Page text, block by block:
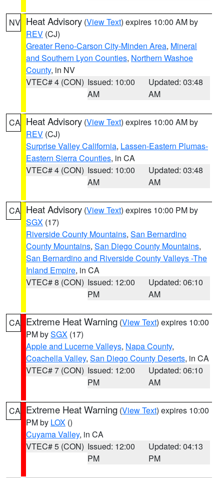
NV Heat Advisory (View Text) expires 10:00 AM by
REV (CJ)
Greater Reno-Carson City-Minden Area, Mineral
and Southern Lyon Counties, Northern Washoe
County, in NV
VTEC# 4 (CON) Issued: 10:00
AM
Updated: 03:48
AM
CA Heat Advisory (View Text) expires 10:00 AM by
REV (CJ)
Surprise Valley California, Lassen-Eastern Plumas-
Eastern Sierra Counties, in CA
VTEC# 4 (CON) Issued: 10:00
AM
Updated: 03:48
AM
CA Heat Advisory (View Text) expires 10:00 PM by
SGX (17)
Riverside County Mountains, San Bernardino
County Mountains, San Diego County Mountains,
San Bernardino and Riverside County Valleys -The
Inland Empire, in CA
VTEC# 8 (CON) Issued: 12:00
PM
Updated: 06:10
AM
CA Extreme Heat Warning (View Text) expires 10:00
PM bySGX (17)
Apple and Lucerne Valleys, Napa County,
Coachella Valley, San Diego County Deserts, in CA
VTEC# 7 (CON) Issued: 12:00
PM
Updated: 06:10
AM
CA Extreme Heat Warning (View Text) expires 10:00
PM by LOX ()
Cuyama Valley, in CA
VTEC# 5 (CON) Issued: 12:00
PM
Updated: 04:13
PM